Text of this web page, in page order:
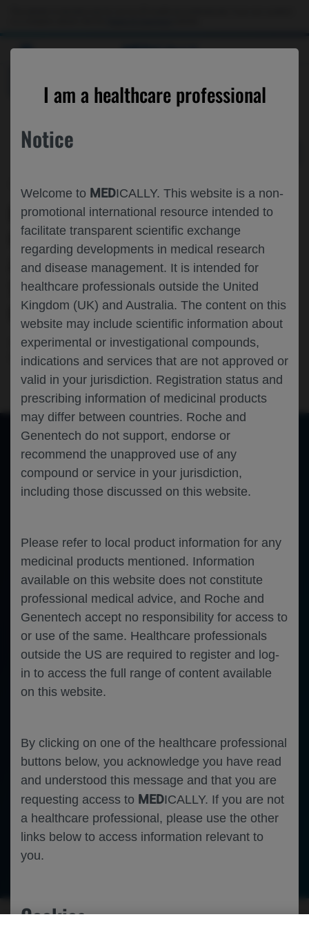
MEDICALLY
I am a healthcare professional
Notice
Welcome to MEDICALLY. This website is a non-
promotional international resource intended to
facilitate transparent scientific exchange
regarding developments in medical research
and disease management. It is intended for
healthcare professionals outside the United
Kingdom (UK) and Australia. The content on this
website may include scientific information about
experimental or investigational compounds,
indications and services that are not approved or
valid in your jurisdiction. Registration status and
prescribing information of medicinal products
may differ between countries. Roche and
Genentech do not support, endorse or
recommend the unapproved use of any
compound or service in your jurisdiction,
including those discussed on this website.
Please refer to local product information for any
medicinal products mentioned. Information
available on this website does not constitute
professional medical advice, and Roche and
Genentech accept no responsibility for access to
or use of the same. Healthcare professionals
outside the US are required to register and log-
in to access the full range of content available
on this website.
By clicking on one of the healthcare professional
buttons below, you acknowledge you have read
and understood this message and that you are
requesting access to MEDICALLY. If you are not
a healthcare professional, please use the other
links below to access information relevant to
you.
Cookies
KIDNEY-RELATED OUTCOMES WITH
OBINUTUZUMAB IN PATIENTS WITH
ACTIVE LUPUS NEPHRITIS: A PRE-
SPECIFIED EXPLORATORY ANALYSIS
OF THE REGENCY STUDY
Nephrology Rheumatology Immunology
Systemic Lupus
Erythematosus
EULAR-2025
Toggle
Sidebar
Find
of 0
Zoom
Out
Zoom
In
An error occurred while loading the PDF.
Nephrology